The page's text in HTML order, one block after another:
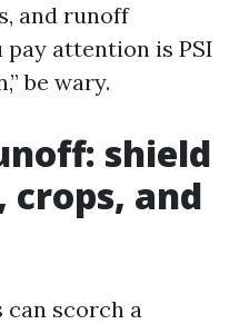
and runoff
attention is PSI
be wary.
shield
crops, and
can scorch a